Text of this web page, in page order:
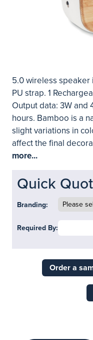
5.0 wireless speaker
PU strap. 1
Output data: 3W and
hours. Bamboo is a
slight variations in
affect the final
more...
Quick
Branding:
Required By:
Order a